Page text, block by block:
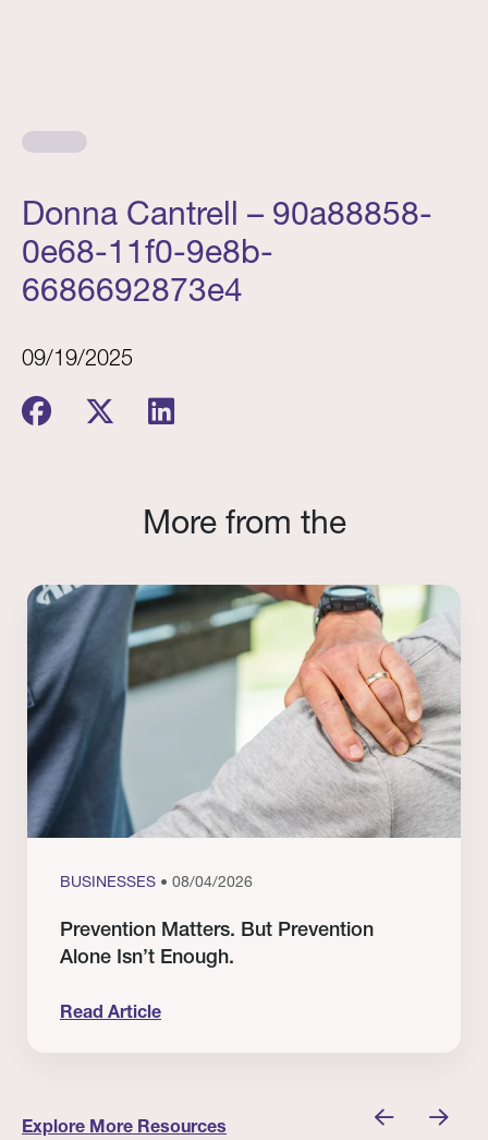
Donna Cantrell – 90a88858-
0e68-11f0-9e8b-
6686692873e4
09/19/2025
More from the
BUSINESSES • 08/04/2026
Prevention Matters. But Prevention
Alone Isn’t Enough.
Read Article
Explore More Resources